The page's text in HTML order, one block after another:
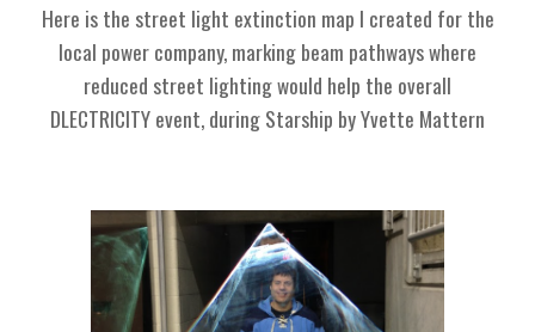
Here is the street light extinction map I created forthe
local power company,marking beam pathways where
reduced street lighting would help the overall
DLECTRICITY event,during Starship by Yvette Mattern